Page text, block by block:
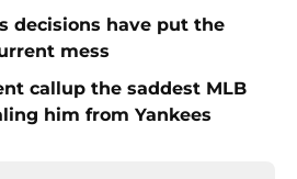
decisions have put the
mess
callup the saddest MLB
him from Yankees